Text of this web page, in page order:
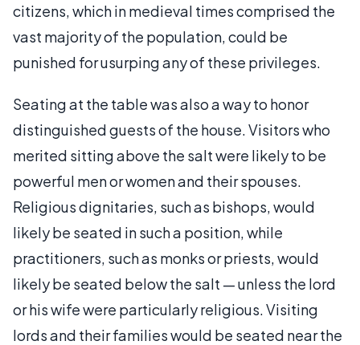
citizens, which in medieval times comprised the
vast majority of the population, could be
punished for usurping any of these privileges.
Seating at the table was also a way to honor
distinguished guests of the house. Visitors who
merited sitting above the salt were likely to be
powerful men or women and their spouses.
Religious dignitaries, such as bishops, would
likely be seated in such a position, while
practitioners, such as monks or priests, would
likely be seated below the salt — unless the lord
or his wife were particularly religious. Visiting
lords and their families would be seated near the